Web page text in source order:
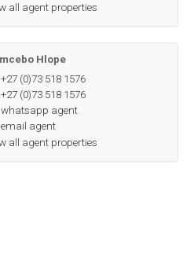
all agent properties
Hlope
+27 (0)73 518 1576
+27 (0)73 518 1576
whatsapp agent
email agent
all agent properties